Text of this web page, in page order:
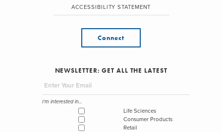
ACCESSIBILITY STATEMENT
Connect
NEWSLETTER: GET ALL THE LATEST
I'm interested in...
Life Sciences
Consumer Products
Retail